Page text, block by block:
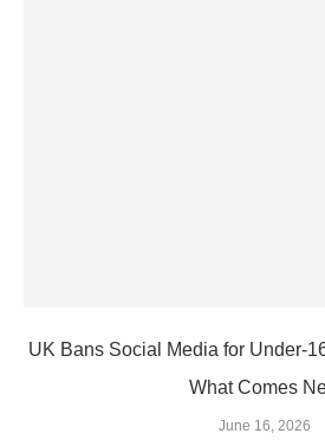
UK Bans Social Media for
What Comes
June 16, 2026